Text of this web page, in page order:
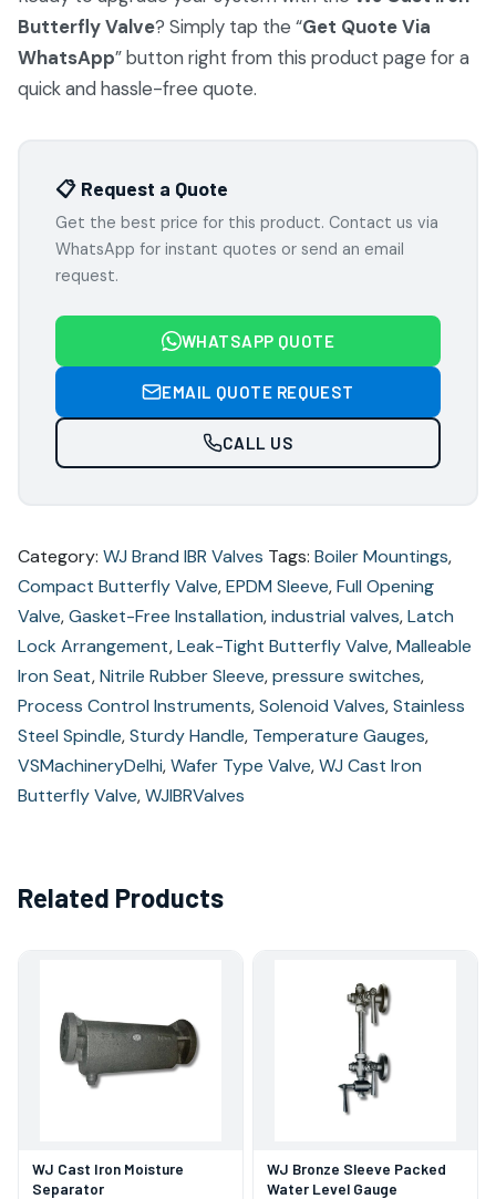
Butterfly Valve? Simply tap the “Get Quote Via
WhatsApp” button right from this product page for a
quick and hassle-free quote.
📋 Request a Quote
Get the best price for this product. Contact us via
WhatsApp for instant quotes or send an email
request.
WHATSAPP QUOTE
EMAIL QUOTE REQUEST
CALL US
Category: WJ Brand IBR Valves Tags: Boiler Mountings,
Compact Butterfly Valve,EPDM Sleeve,Full Opening
Valve,Gasket-Free Installation,industrial valves,Latch
Lock Arrangement,Leak-Tight Butterfly Valve,Malleable
Iron Seat,Nitrile Rubber Sleeve,pressure switches,
Process Control Instruments,Solenoid Valves,Stainless
Steel Spindle,Sturdy Handle, Temperature Gauges,
VSMachineryDelhi,Wafer Type Valve,WJ Cast Iron
Butterfly Valve,WJIBRValves
Related Products
WJ Cast Iron Moisture
Separator
WJ Bronze Sleeve Packed
Water Level Gauge